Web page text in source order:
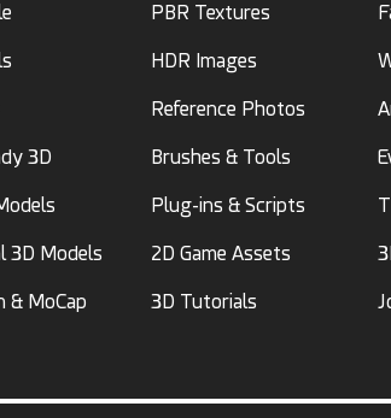
3D
3D Models
& MoCap
PBR Textures
HDR Images
Reference Photos
Brushes & Tools
Plug-ins & Scripts
2D Game Assets
3D Tutorials